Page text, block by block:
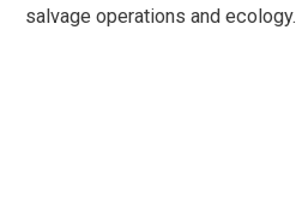
salvage operations and ecology.